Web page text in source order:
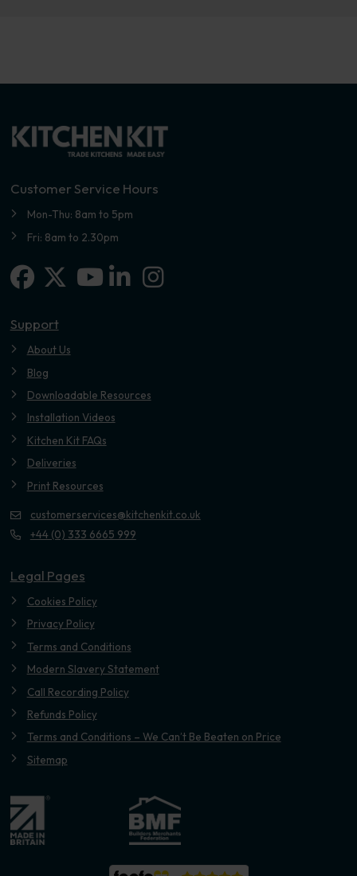
Customer Service Hours
Mon-Thu: 8am to 5pm
Fri: 8am to 2.30pm
Facebook
X-twitterLinkedin-in
Instagram
Support
About Us
Blog
Downloadable Resources
Installation Videos
Kitchen Kit FAQs
Deliveries
Print Resources
customerservices@kitchenkit.co.uk
+44 (0) 333 6665 999
Legal Pages
Cookies Policy
Privacy Policy
Terms and Conditions
Modern Slavery Statement
Call Recording Policy
Refunds Policy
Terms and Conditions – We Can’t Be Beaten on Price
Sitemap